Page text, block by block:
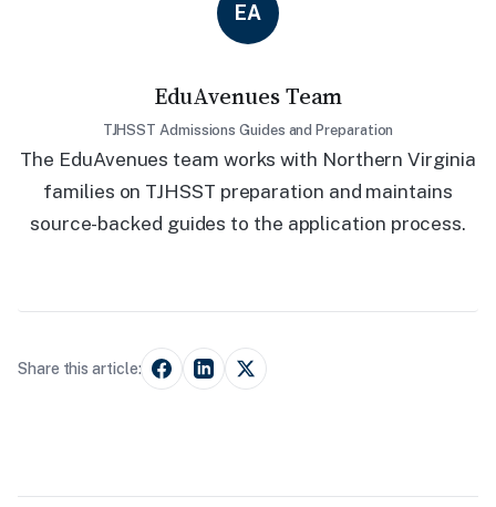
EA
EduAvenues Team
TJHSST Admissions Guides and Preparation
The EduAvenues team works with Northern Virginia
families on TJHSST preparation and maintains
source-backed guides to the application process.
Share this article: